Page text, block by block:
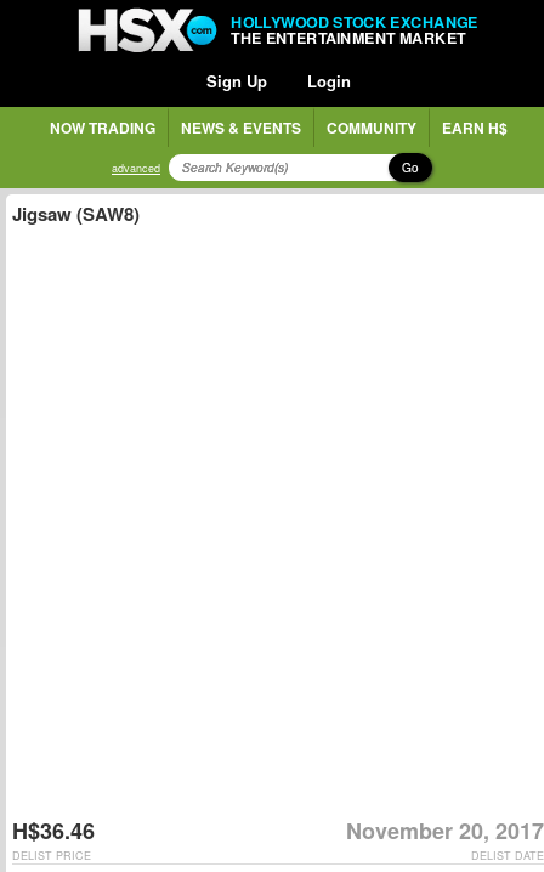
HOLLYWOOD STOCK EXCHANGE
THE ENTERTAINMENT MARKET
Sign Up Login
NOW TRADING NEWS & EVENTS COMMUNITY EARN H$
advanced Go
Jigsaw (SAW8)
H$36.46 November 20, 2017
DELIST DATE
DELIST PRICE